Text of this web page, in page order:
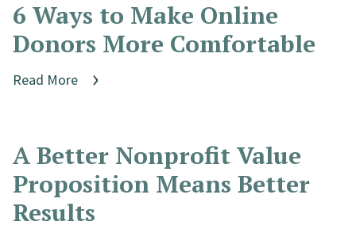
6 Ways to Make Online
Donors More Comfortable
Read More
A Better Nonprofit Value
Proposition Means Better
Results